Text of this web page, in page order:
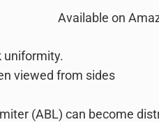
Available on
uniformity.
viewed from sides
(ABL) can become